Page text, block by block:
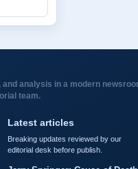
analysis in a modern
team.
Latest articles
Breaking updates reviewed by our
editorial desk before publish.